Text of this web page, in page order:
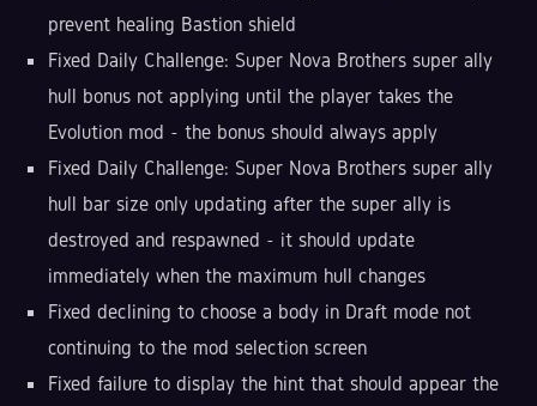
prevent healing Bastion shield
Fixed Daily Challenge: Super Nova Brothers super ally
hull bonus not applying until the player takes the
Evolution mod - the bonus should always apply
Fixed Daily Challenge: Super Nova Brothers super ally
hull bar size only updating after the super ally is
destroyed and respawned - it should update
immediately when the maximum hull changes
Fixed declining to choose a body in Draft mode not
continuing to the mod selection screen
Fixed failure to display the hint that should appear the